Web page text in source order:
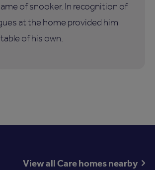
of snooker. In recognition of
at the home provided him
of his own.
View all Care homes nearby